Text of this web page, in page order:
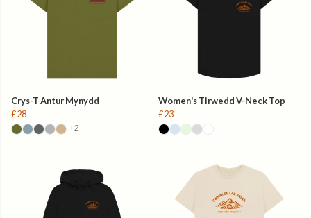
Crys-T Antur Mynydd
£28
+2
Women's Tirwedd V-Neck Top
£23